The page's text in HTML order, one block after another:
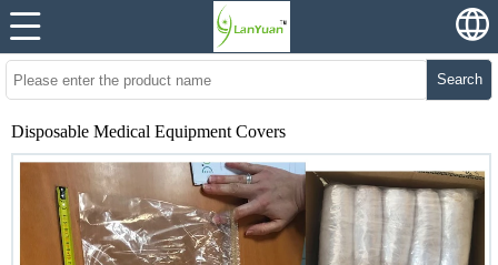
Search
Disposable Medical Equipment Covers